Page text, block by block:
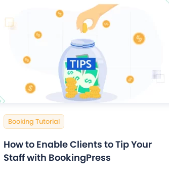
Booking Tutorial
How to Enable Clients to Tip Your
Staff with BookingPress